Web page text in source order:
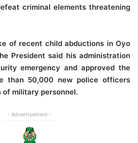
criminal elements threatening
of recent child abductions in Oyo
President said his administration
emergency and approved the
than 50,000 new police officers
of military personnel.
- Advertisement -